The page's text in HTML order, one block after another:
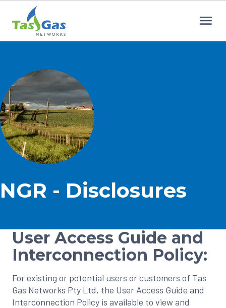
Home
NGR - Disclosures
User Access Guide and
Interconnection Policy:
For existing or potential users or customers of Tas
Gas Networks Pty Ltd, the User Access Guide and
Interconnection Policy is available to view and